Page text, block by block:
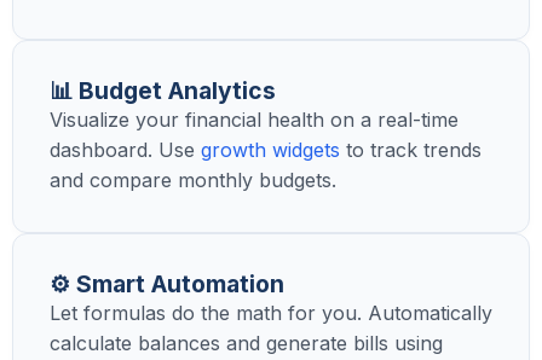
📊 Budget Analytics
Visualize your financial health on a real-time
dashboard. Use growth widgets to track trends
and compare monthly budgets.
⚙️ Smart Automation
Let formulas do the math for you. Automatically
calculate balances and generate bills using